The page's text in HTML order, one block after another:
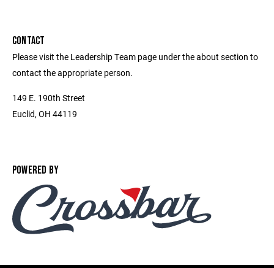
CONTACT
Please visit the Leadership Team page under the about section to
contact the appropriate person.
149 E. 190th Street
Euclid, OH 44119
POWERED BY